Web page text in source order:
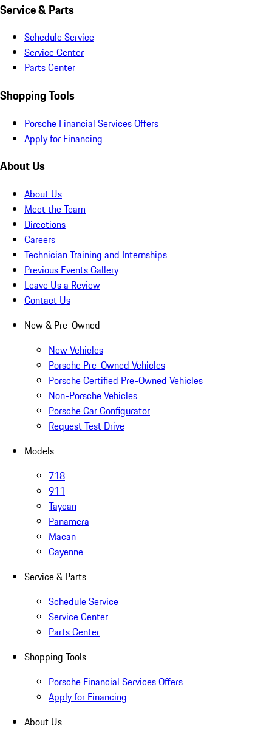
Service & Parts
Schedule Service
Service Center
Parts Center
Shopping Tools
Porsche Financial Services Offers
Apply for Financing
About Us
About Us
Meet the Team
Directions
Careers
Technician Training and Internships
Previous Events Gallery
Leave Us a Review
Contact Us
New & Pre-Owned
New Vehicles
Porsche Pre-Owned Vehicles
Porsche Certified Pre-Owned Vehicles
Non-Porsche Vehicles
Porsche Car Configurator
Request Test Drive
Models
718
911
Taycan
Panamera
Macan
Cayenne
Service & Parts
Schedule Service
Service Center
Parts Center
Shopping Tools
Porsche Financial Services Offers
Apply for Financing
About Us